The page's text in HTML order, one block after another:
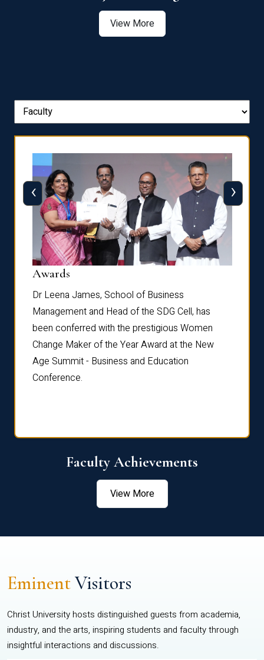
View More
Awards
Dr Leena James, School of Business
Management and Head of the SDG Cell, has
been conferred with the prestigious Women
Change Maker of the Year Award at the New
Age Summit - Business and Education
Conference.
‹ ›
Faculty Achievements
View More
EminentVisitors
Christ University hosts distinguished guests from academia,
industry, and the arts, inspiring students and faculty through
insightful interactions and discussions.